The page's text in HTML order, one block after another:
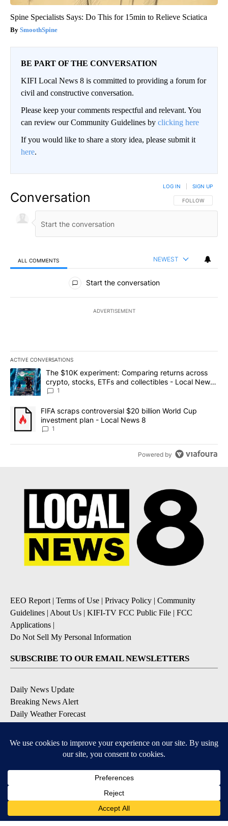
Spine Specialists Says: Do This for 15min to Relieve Sciatica
SmoothSpine
BE PART OF THE CONVERSATION
KIFI Local News 8 is committed to providing a forum for
civil and constructive conversation.
Please keep your comments respectful and relevant. You
can review our Community Guidelines by clicking here
If you would like to share a story idea, please submit it
here.
Conversation FOLLOW THIS
FOLLOW
LOG IN SIGN UP
ALL COMMENTS NEWEST
All Comments
Start the conversation
ADVERTISEMENT
ACTIVE CONVERSATIONS
The following is a list of the most commented articles in the last
A trending article titled "The $10K experiment: Comparing
The $10K experiment: Comparing returns across
crypto, stocks, ETFs and collectibles - Local News
8
1
A trending article titled "FIFA scraps controversial $20 billion
FIFA scraps controversial $20 billion World Cup
investment plan - Local News 8
1
Powered by
EEO Report | Terms of Use | Privacy Policy | Community
Guidelines | About Us | KIFI-TV FCC Public File | FCC
Applications |
Do Not Sell My Personal Information
SUBSCRIBE TO OUR EMAIL NEWSLETTERS
Daily News Update
Breaking News Alert
Daily Weather Forecast
Contests and Promotions
DOWNLOAD OUR APPS
Available for iOS and Android